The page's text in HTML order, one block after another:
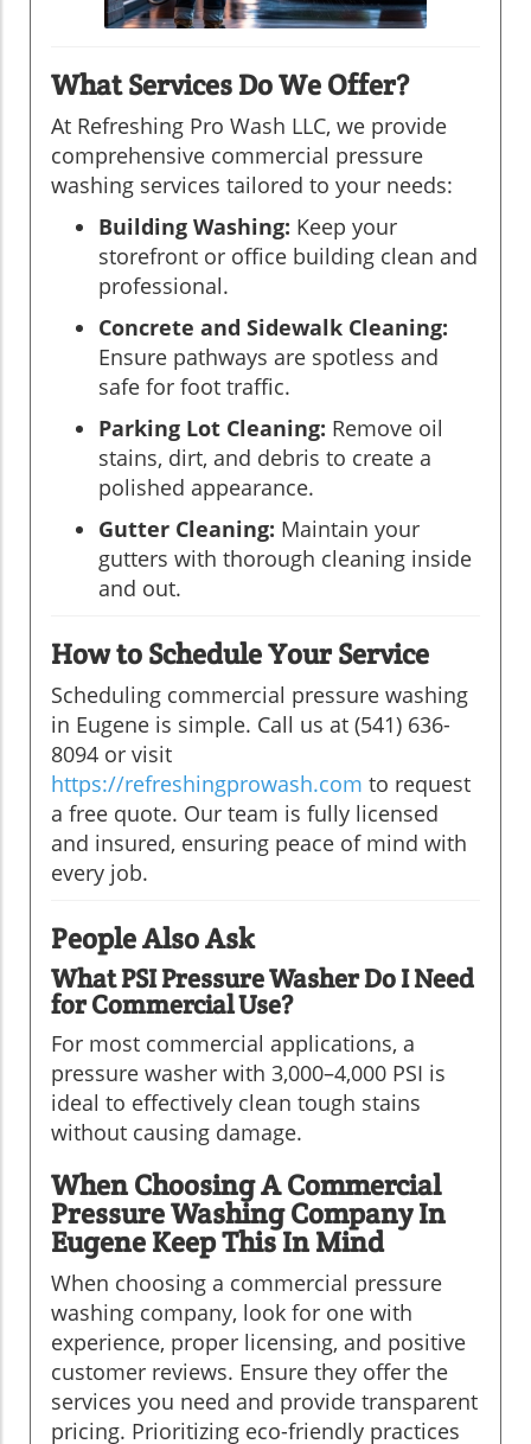
What Services Do We Offer?
At Refreshing Pro Wash LLC, we provide
comprehensive commercial pressure
washing services tailored to your needs:
Building Washing: Keep your
storefront or office building clean and
professional.
Concrete and Sidewalk Cleaning:
Ensure pathways are spotless and
safe for foot traffic.
Parking Lot Cleaning: Remove oil
stains, dirt, and debris to create a
polished appearance.
Gutter Cleaning: Maintain your
gutters with thorough cleaning inside
and out.
How to Schedule Your Service
Scheduling commercial pressure washing
in Eugene is simple. Call us at (541) 636-
8094 or visit
https://refreshingprowash.com to request
a free quote. Our team is fully licensed
and insured, ensuring peace of mind with
every job.
People Also Ask
What PSI Pressure Washer Do I Need
for Commercial Use?
For most commercial applications, a
pressure washer with 3,000–4,000 PSI is
ideal to effectively clean tough stains
without causing damage.
When Choosing A Commercial
Pressure Washing Company In
Eugene Keep This In Mind
When choosing a commercial pressure
washing company, look for one with
experience, proper licensing, and positive
customer reviews. Ensure they offer the
services you need and provide transparent
pricing. Prioritizing eco-friendly practices